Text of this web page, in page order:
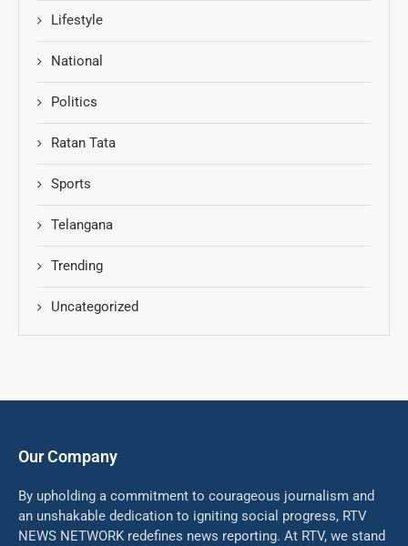
Lifestyle
National
Politics
Ratan Tata
Sports
Telangana
Trending
Uncategorized
Our Company
By upholding a commitment to courageous journalism and
an unshakable dedication to igniting social progress, RTV
NEWS NETWORK redefines news reporting. At RTV, we stand